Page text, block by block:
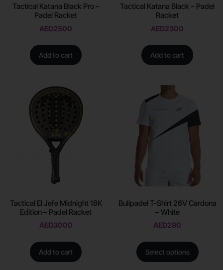
Tactical Katana Black Pro –
Padel Racket
AED2500
Add to cart
Tactical Katana Black – Padel
Racket
AED2300
Add to cart
Tactical El Jefe Midnight 18K
Edition – Padel Racket
AED3000
Add to cart
Bullpadel T-Shirt 26V Cardona
– White
AED290
Select options